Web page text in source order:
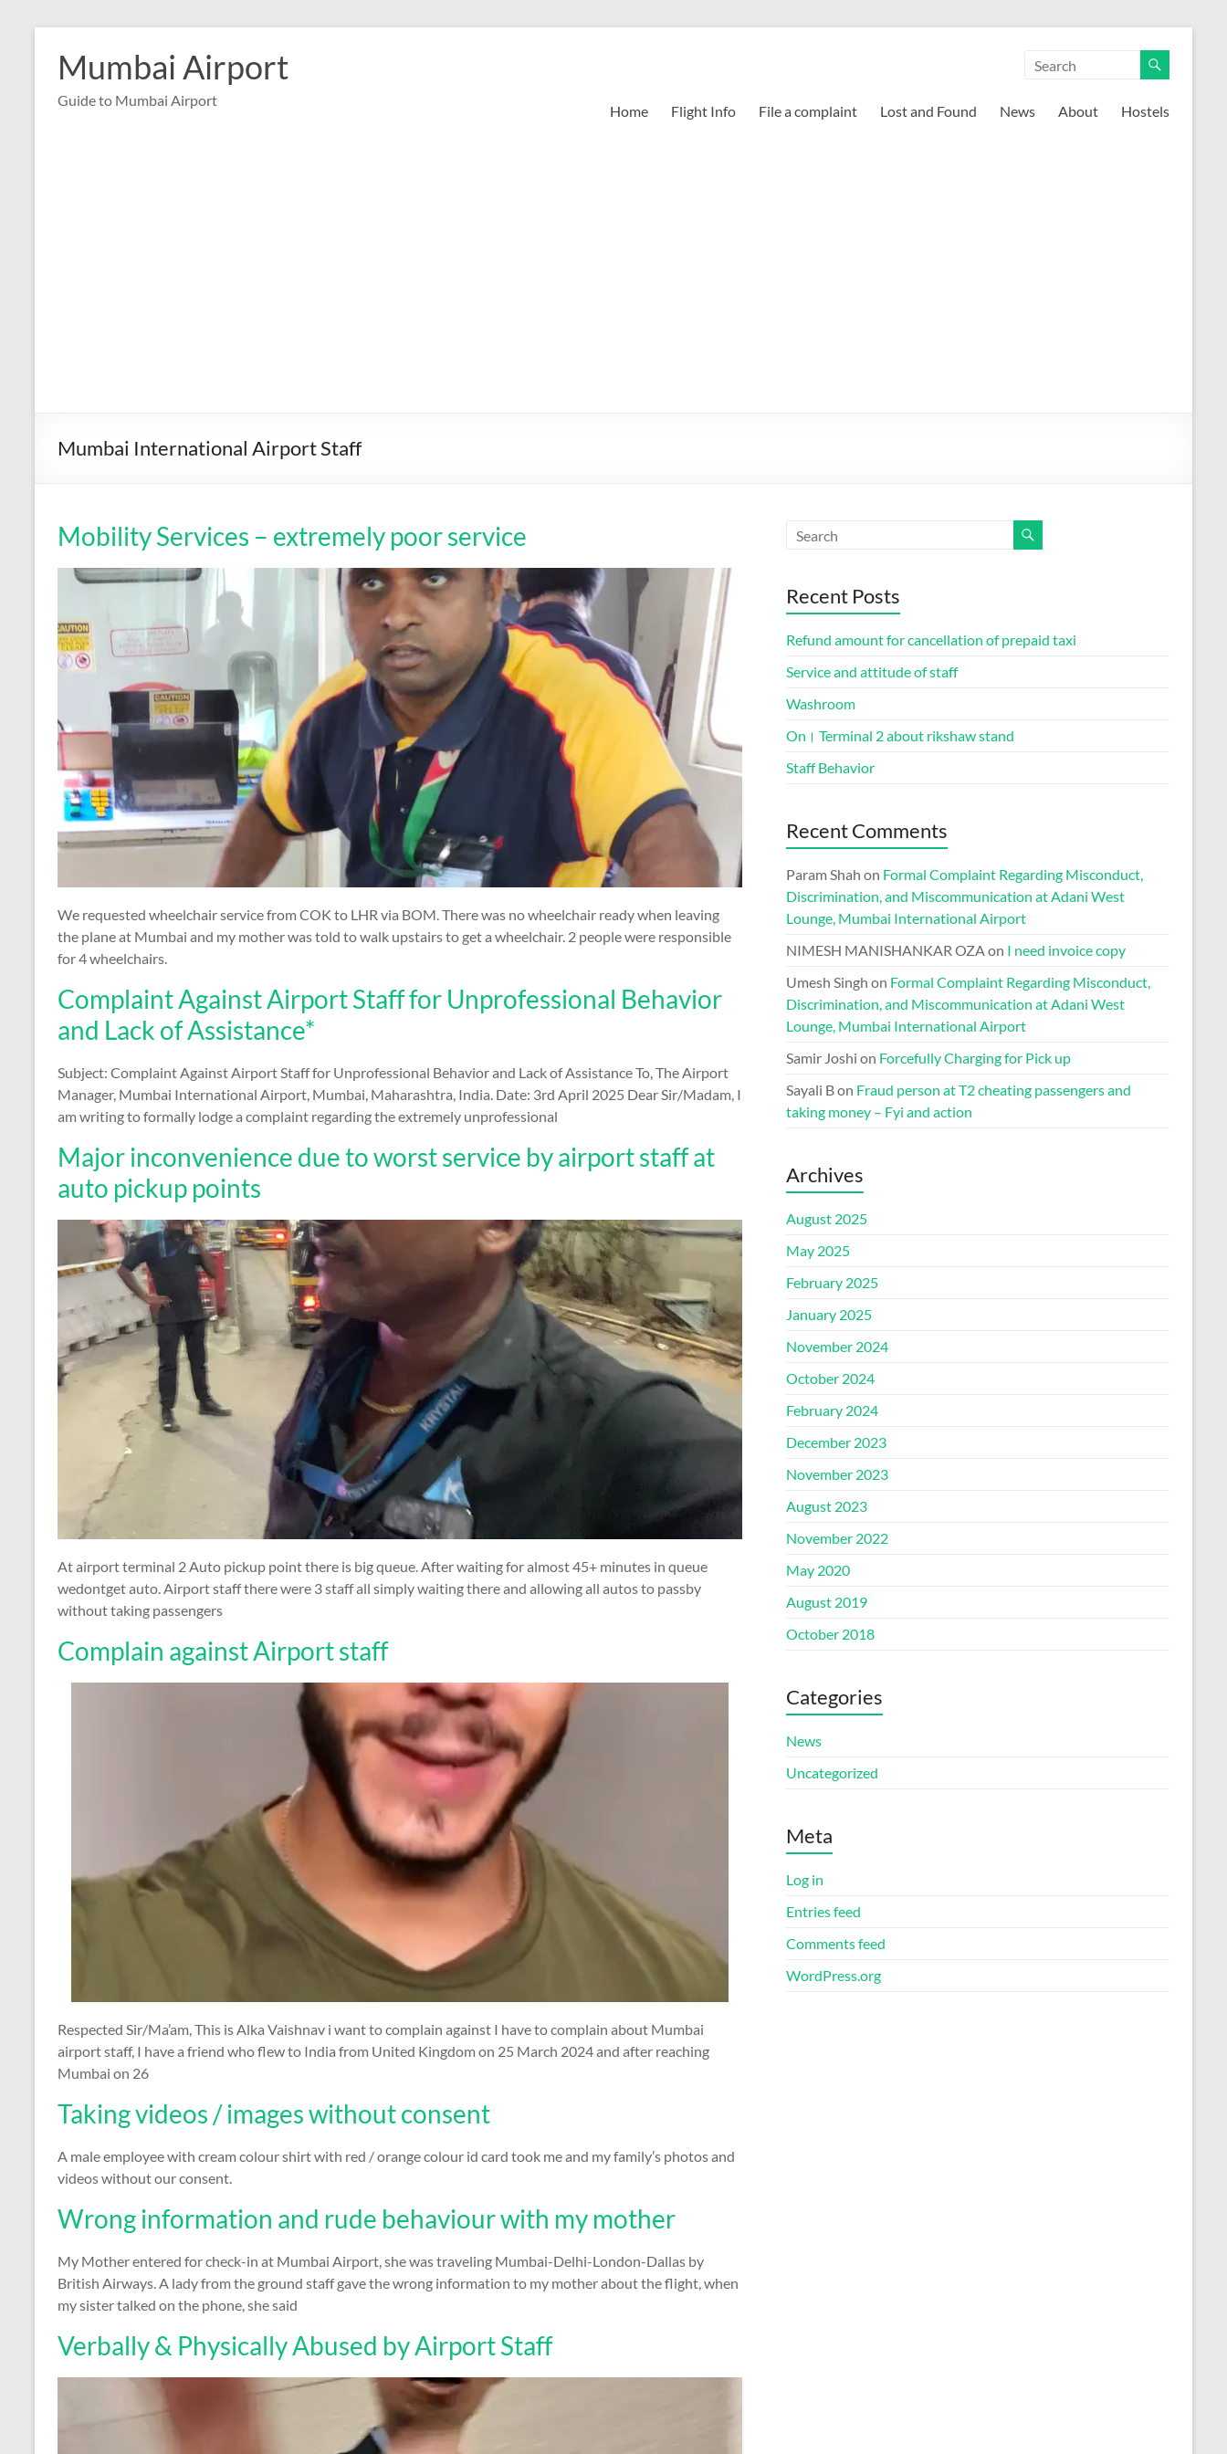
contentMumbai Airport
Guide to Mumbai Airport
Home Flight Info File a complaint Lost and Found News About Hostels
Mumbai International Airport Staff
Mobility Services – extremely poor service
We requested wheelchair service from COK to LHR via BOM. There was no wheelchair ready when leaving
the plane at Mumbai and my mother was told to walk upstairs to get a wheelchair. 2 people were responsible
for 4 wheelchairs.
Complaint Against Airport Staff for Unprofessional Behavior
and Lack of Assistance*
Subject: Complaint Against Airport Staff for Unprofessional Behavior and Lack of Assistance To, The Airport
Manager, Mumbai International Airport, Mumbai, Maharashtra, India. Date: 3rd April 2025 Dear Sir/Madam, I
am writing to formally lodge a complaint regarding the extremely unprofessional
Major inconvenience due to worst service by airport staff at
auto pickup points
At airport terminal 2 Auto pickup point there is big queue. After waiting for almost 45+ minutes in queue
wedontget auto. Airport staff there were 3 staff all simply waiting there and allowing all autos to passby
without taking passengers
Complain against Airport staff
Respected Sir/Ma’am, This is Alka Vaishnav i want to complain against I have to complain about Mumbai
airport staff, I have a friend who flew to India from United Kingdom on 25 March 2024 and after reaching
Mumbai on 26
Taking videos / images without consent
A male employee with cream colour shirt with red / orange colour id card took me and my family’s photos and
videos without our consent.
Wrong information and rude behaviour with my mother
My Mother entered for check-in at Mumbai Airport, she was traveling Mumbai-Delhi-London-Dallas by
British Airways. A lady from the ground staff gave the wrong information to my mother about the flight, when
my sister talked on the phone, she said
Verbally & Physically Abused by Airport Staff
Recent Posts
Refund amount for cancellation of prepaid taxi
Service and attitude of staff
Washroom
On। Terminal 2 about rikshaw stand
Staff Behavior
Recent Comments
Param Shah on Formal Complaint Regarding Misconduct,
Discrimination, and Miscommunication at Adani West
Lounge, Mumbai International Airport
NIMESH MANISHANKAR OZAon I need invoice copy
Umesh Singh on Formal Complaint Regarding Misconduct,
Discrimination, and Miscommunication at Adani West
Lounge, Mumbai International Airport
Samir Joshi on Forcefully Charging for Pick up
Sayali Bon Fraud person at T2 cheating passengers and
taking money – Fyi and action
Archives
August 2025
May 2025
February 2025
January 2025
November 2024
October 2024
February 2024
December 2023
November 2023
August 2023
November 2022
May 2020
August 2019
October 2018
Categories
News
Uncategorized
Meta
Log in
Entries feed
Comments feed
WordPress.org